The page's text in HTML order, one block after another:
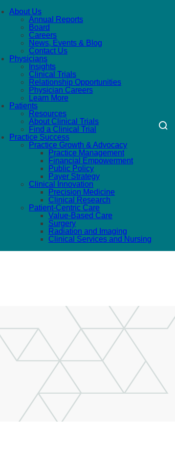
About Us
Annual Reports
Board
Careers
News, Events & Blog
Contact Us
Physicians
Insights
Clinical Trials
Relationship Opportunities
Physician Careers
Learn More
Patients
Resources
About Clinical Trials
Find a Clinical Trial
Practice Success
Practice Growth & Advocacy
Practice Management
Financial Empowerment
Public Policy
Payer Strategy
Clinical Innovation
Precision Medicine
Clinical Research
Patient-Centric Care
Value-Based Care
Surgery
Radiation and Imaging
Clinical Services and Nursing